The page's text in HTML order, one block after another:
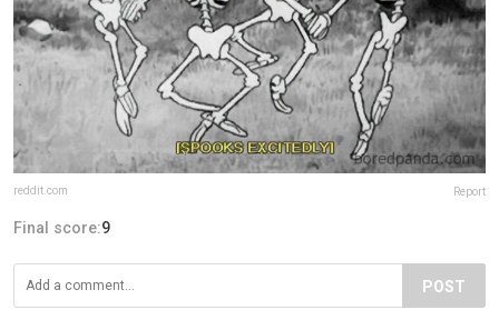
reddit.com Report
Final score:9
POST